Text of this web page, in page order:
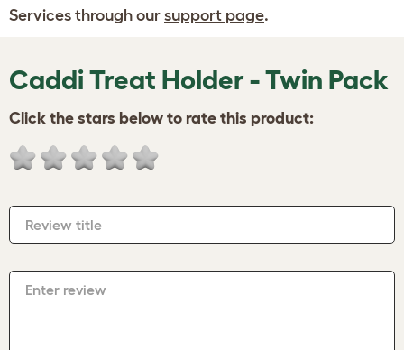
Services through our support page.
Caddi Treat Holder - Twin Pack
Click the stars below to rate this product:
Review title
Enter review